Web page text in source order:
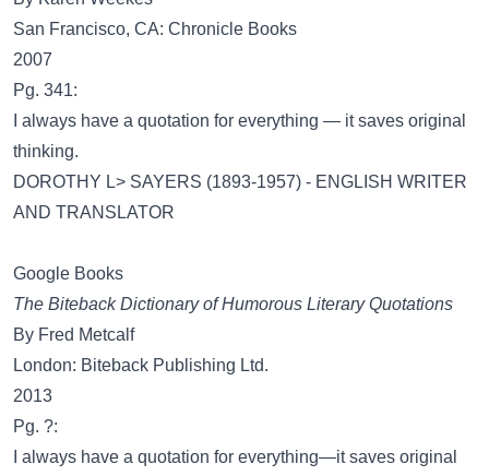
San Francisco, CA: Chronicle Books
2007
Pg. 341:
I always have a quotation for everything — it saves original
thinking.
DOROTHY L> SAYERS (1893-1957) - ENGLISH WRITER
AND TRANSLATOR
Google Books
The Biteback Dictionary of Humorous Literary Quotations
By Fred Metcalf
London: Biteback Publishing Ltd.
2013
Pg. ?:
I always have a quotation for everything—it saves original